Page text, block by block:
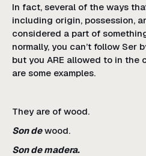
In fact, several of the ways
including origin, possession,
considered a part of
normally, you can’t follow Ser
but you ARE allowed to in the
are some examples.
They are of wood.
Son dewood.
Son de madera.